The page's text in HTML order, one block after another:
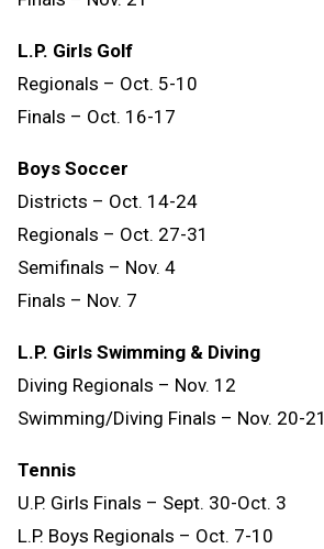
L.P. Girls Golf
Regionals – Oct. 5-10
Finals – Oct. 16-17
Boys Soccer
Districts – Oct. 14-24
Regionals – Oct. 27-31
Semifinals – Nov. 4
Finals – Nov. 7
L.P. Girls Swimming & Diving
Diving Regionals – Nov. 12
Swimming/Diving Finals – Nov. 20-21
Tennis
U.P. Girls Finals – Sept. 30-Oct. 3
L.P. Boys Regionals – Oct. 7-10